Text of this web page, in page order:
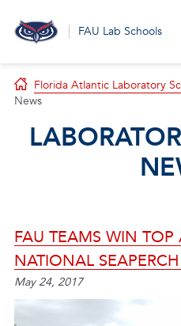
FAU Lab Schools
Florida Atlantic Laboratory
News
FAU TEAMS WIN TOP
NATIONAL
May 24, 2017